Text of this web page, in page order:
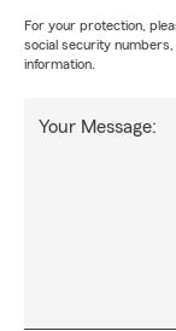
For your protection,
social security
information.
Your Message: